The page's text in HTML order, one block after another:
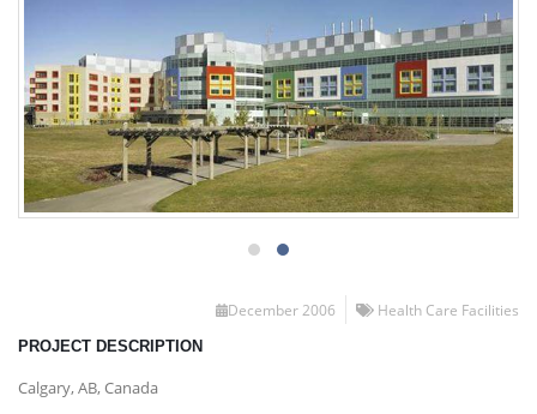
December 2006 Health Care Facilities
PROJECT DESCRIPTION
Calgary, AB, Canada